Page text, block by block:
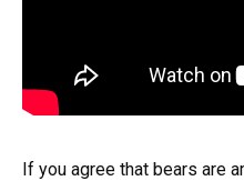
If you agree that bears are